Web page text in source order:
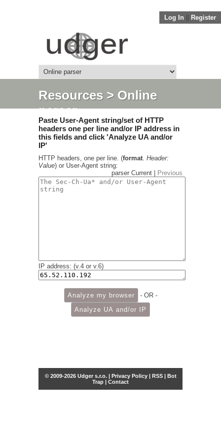
Log In Register
Resources> Online
parser
Paste User-Agent string/set of HTTP
headers one per line and/or IP address in
this fields and click 'Analyze UA and/or
IP'
HTTP headers, one per line. (format. Header:
Value) or User-Agent string:
parser Current |
Previous
IP address: (v.4 or v.6)
- OR -
© 2009-2026 Udger s.r.o. | Privacy Policy| RSS| Bot
Trap | Contact